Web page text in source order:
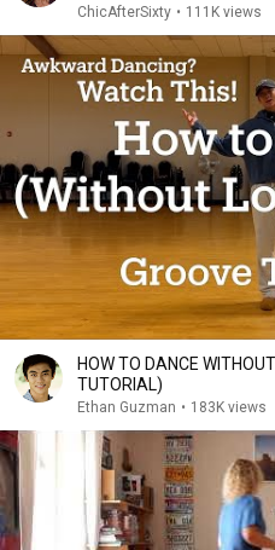
ChicAfterSixty • 111K views
HOW TO DANCE
TUTORIAL)
Ethan Guzman • 183K views